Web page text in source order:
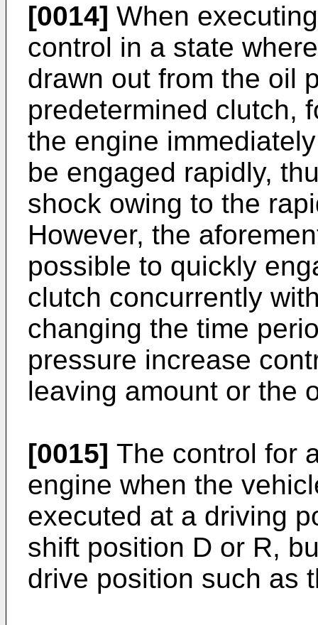
[0014] When
control in a state
drawn out from the oil
predetermined clutch,
the engine
be engaged rapidly,
shock owing to the
However, the
possible to quickly
clutch concurrently
changing the time
pressure increase
leaving amount or the
[0015] The control for
engine when the
executed at a driving
shift position D or R,
drive position such as